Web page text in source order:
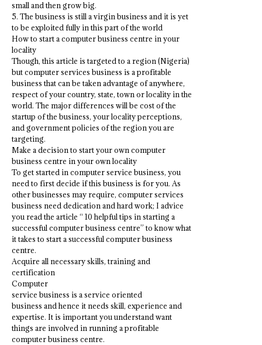
small and then grow big.
5. The business is still a virgin business and it is yet
to be exploited fully in this part of the world
How to start a computer business centre in your
locality
Though, this article is targeted to a region (Nigeria)
but computer services business is a profitable
business that can be taken advantage of anywhere,
respect of your country, state, town or locality in the
world. The major differences will be cost of the
startup of the business, your locality perceptions,
and government policies of the region you are
targeting.
Make a decision to start your own computer
business centre in your own locality
To get started in computer service business, you
need to first decide if this business is for you. As
other businesses may require, computer services
business need dedication and hard work; I advice
you read the article “ 10 helpful tips in starting a
successful computer business centre” to know what
it takes to start a successful computer business
centre.
Acquire all necessary skills, training and
certification
Computer
service business is a service oriented
business and hence it needs skill, experience and
expertise. It is important you understand want
things are involved in running a profitable
computer business centre.